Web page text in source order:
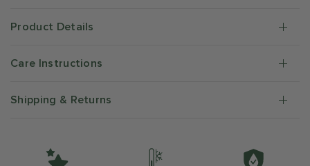
Product Details
Care Instructions
Shipping & Returns